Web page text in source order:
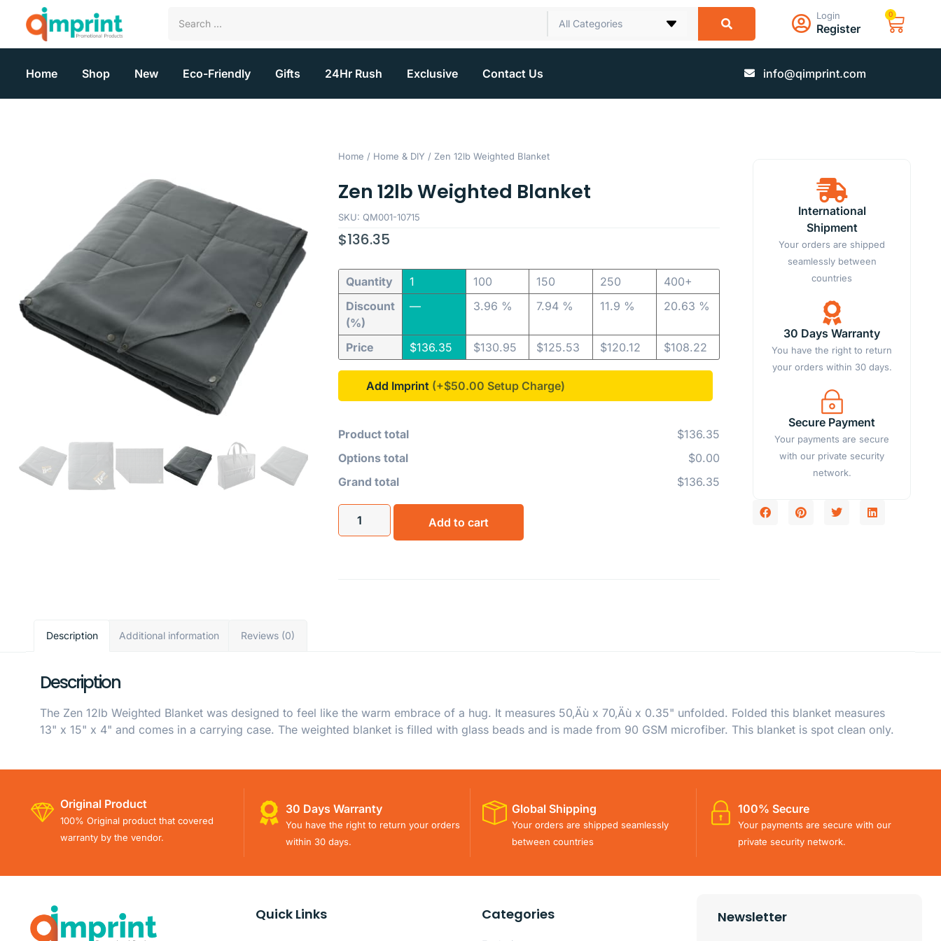
All Categories
Login
Register
0
Home Shop New Eco-Friendly Gifts 24Hr Rush Exclusive Contact Us info@qimprint.com
Home / Home & DIY / Zen 12lb Weighted Blanket
Zen 12lb Weighted Blanket
SKU: QM001-10715
$136.35
Quantity
Discount
(%)
Price
1
—
$136.35
100
3.96 %
$130.95
150
7.94 %
$125.53
250
11.9 %
$120.12
400+
20.63 %
$108.22
Add Imprint (+$50.00
Product total
$136.35
Options total
$0.00
Grand total
$136.35
Add to cart
International
Shipment
Your orders are shipped
seamlessly between
countries
30 Days Warranty
You have the right to return
your orders within 30 days.
Secure Payment
Your payments are secure
with our private security
network.
Description Additional information Reviews (0)
Description
The Zen 12lb Weighted Blanket was designed to feel like the warm embrace of a hug. It measures 50‚Äù x 70‚Äù x 0.35" unfolded. Folded this blanket measures
13" x 15" x 4" and comes in a carrying case. The weighted blanket is filled with glass beads and is made from 90 GSM microfiber. This blanket is spot clean only.
Original Product
100% Original product that covered
warranty by the vendor.
30 Days Warranty
You have the right to return your orders
within 30 days.
Global Shipping
Your orders are shipped seamlessly
between countries
100% Secure
Your payments are secure with our
private security network.
Quick Links Categories Newsletter